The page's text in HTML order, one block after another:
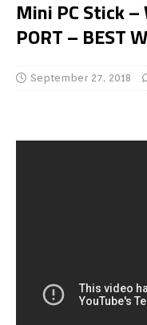
Mini PC Stick –
PORT – BEST
September 27, 2018